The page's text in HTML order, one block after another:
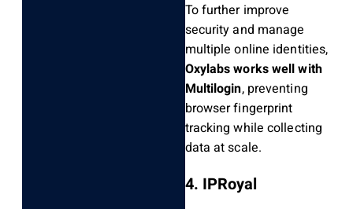
To further improve
security and manage
multiple online identities,
Oxylabs works well with
Multilogin, preventing
browser fingerprint
tracking while collecting
data at scale.
4. IPRoyal